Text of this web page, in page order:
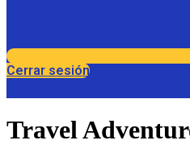
Cerrar sesión
Travel